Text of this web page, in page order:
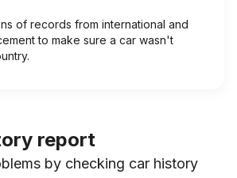
of records from international and
to make sure a car wasn't
report
by checking car history